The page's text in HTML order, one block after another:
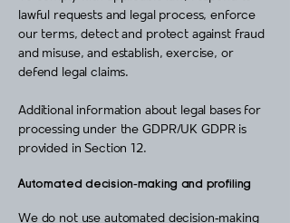
lawful requests and legal process, enforce
our terms, detect and protect against fraud
and misuse, and establish, exercise, or
defend legal claims.
Additional information about legal bases for
processing under the GDPR/UK GDPR is
provided in Section 12.
Automated decision‑making and profiling
We do not use automated decision‑making